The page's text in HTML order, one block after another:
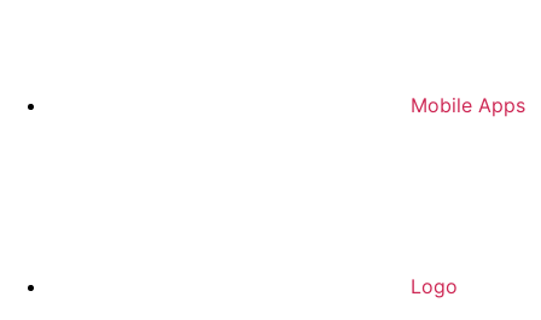
Mobile Apps
Logo